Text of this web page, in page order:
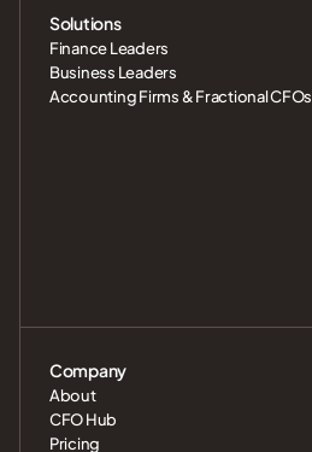
Solutions
Finance Leaders
Business Leaders
Accounting Firms & Fractional CFOs
Company
About
CFO Hub
Pricing